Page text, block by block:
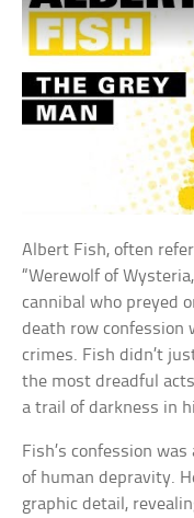
Albert Fish, often
“Werewolf of
cannibal who preyed
death row confession
crimes. Fish didn’t
the most dreadful
a trail of darkness in
Fish’s confession
of human depravity.
graphic detail,